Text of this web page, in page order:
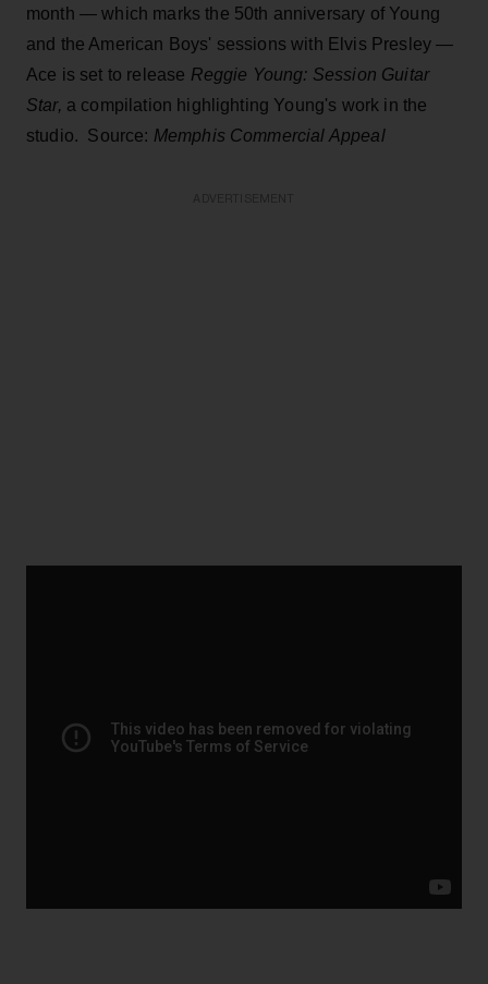
month — which marks the 50th anniversary of Young
and the American Boys' sessions with Elvis Presley —
Ace is set to release Reggie Young: Session Guitar
Star, a compilation highlighting Young's work in the
studio. Source: Memphis Commercial Appeal